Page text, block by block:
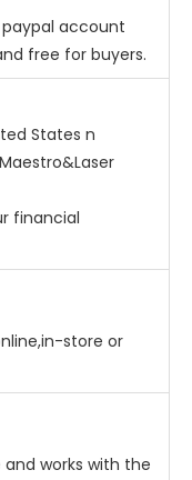
account
free for buyers.
States n
financial
store or
and works with the